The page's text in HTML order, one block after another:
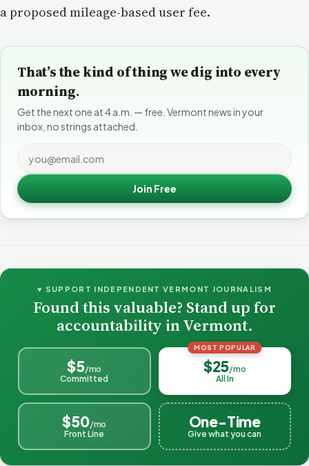
a proposed mileage-based user fee.
That’s the kind of thing we dig into every
morning.
Get the next one at 4 a.m. — free. Vermont news in your
inbox, no strings attached.
Join Free
♥ SUPPORT INDEPENDENT VERMONT JOURNALISM
Found this valuable? Stand up for
accountability in Vermont.
$5/mo
Committed
MOST POPULAR
$25/mo
All In
$50/mo
Front Line
One-Time
Give what you can